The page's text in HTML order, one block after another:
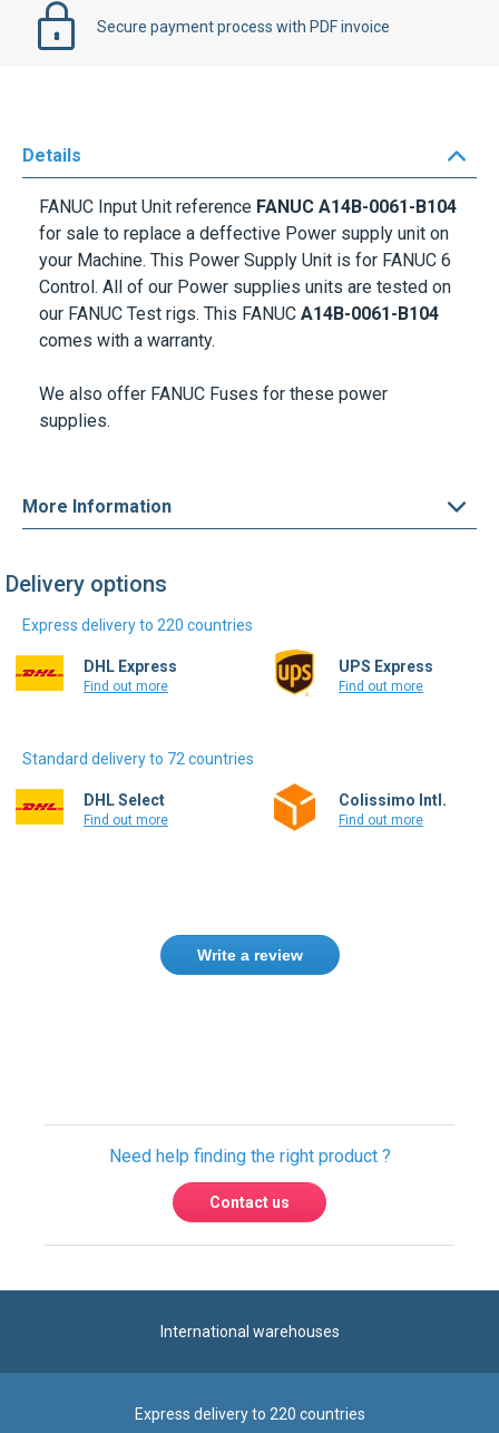
Secure payment process with PDF invoice
Details
FANUC Input Unit reference FANUC A14B-0061-B104
for sale to replace a deffective Power supply unit on
your Machine. This Power Supply Unit is for FANUC 6
Control. All of our Power supplies units are tested on
our FANUC Test rigs. This FANUC A14B-0061-B104
comes with a warranty.
We also offer FANUC Fuses for these power
supplies.
More Information
Delivery options
Express delivery to 220 countries
DHL Express
Find out more
UPS Express
Find out more
Standard delivery to 72 countries
DHL Select
Find out more
Colissimo Intl.
Find out more
Write a review
International warehouses